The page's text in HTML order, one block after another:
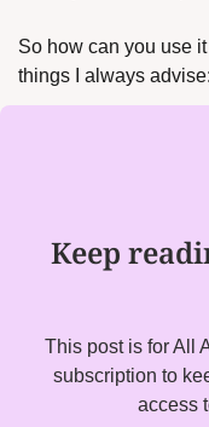
So how can you use
things I always advise:
Keep
This post is for All
subscription to
access